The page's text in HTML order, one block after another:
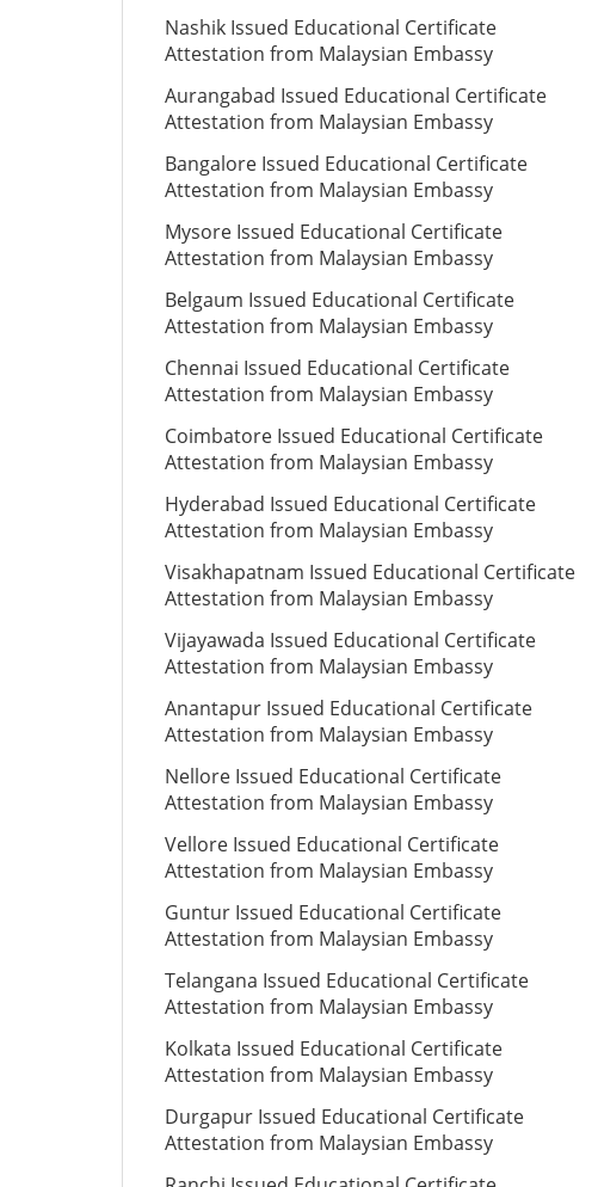
Nashik Issued Educational Certificate
Attestation from Malaysian Embassy
Aurangabad Issued Educational Certificate
Attestation from Malaysian Embassy
Bangalore Issued Educational Certificate
Attestation from Malaysian Embassy
Mysore Issued Educational Certificate
Attestation from Malaysian Embassy
Belgaum Issued Educational Certificate
Attestation from Malaysian Embassy
Chennai Issued Educational Certificate
Attestation from Malaysian Embassy
Coimbatore Issued Educational Certificate
Attestation from Malaysian Embassy
Hyderabad Issued Educational Certificate
Attestation from Malaysian Embassy
Visakhapatnam Issued Educational Certificate
Attestation from Malaysian Embassy
Vijayawada Issued Educational Certificate
Attestation from Malaysian Embassy
Anantapur Issued Educational Certificate
Attestation from Malaysian Embassy
Nellore Issued Educational Certificate
Attestation from Malaysian Embassy
Vellore Issued Educational Certificate
Attestation from Malaysian Embassy
Guntur Issued Educational Certificate
Attestation from Malaysian Embassy
Telangana Issued Educational Certificate
Attestation from Malaysian Embassy
Kolkata Issued Educational Certificate
Attestation from Malaysian Embassy
Durgapur Issued Educational Certificate
Attestation from Malaysian Embassy